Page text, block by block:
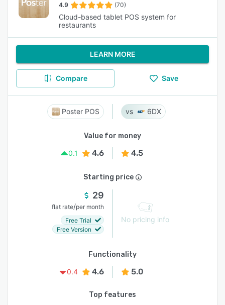
4.9 (70)
Cloud-based tablet POS system for
restaurants
LEARN MORE
Compare Save
Poster POS 6DX
Value for money
0.1
4.6 4.5
Starting price
29
flat rate/per month
Free Trial
Free Version
No pricing info
Functionality
0.4
4.6 5.0
Top features